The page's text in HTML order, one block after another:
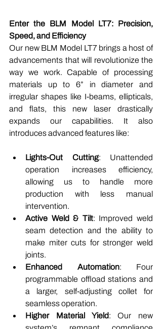
Enter the BLM Model LT7: Precision,
Speed, and Efficiency
Our new BLM Model LT7 brings a host of
advancements that will revolutionize the
way we work. Capable of processing
materials up to 6” in diameter and
irregular shapes like I-beams, ellipticals,
and flats, this new laser drastically
expands our capabilities. It also
introduces advanced features like:
Lights-Out Cutting: Unattended
operation increases efficiency,
allowing us to handle more
production with less manual
intervention.
Active Weld & Tilt: Improved weld
seam detection and the ability to
make miter cuts for stronger weld
joints.
Enhanced Automation: Four
programmable offload stations and
a larger, self-adjusting collet for
seamless operation.
Higher Material Yield: Our new